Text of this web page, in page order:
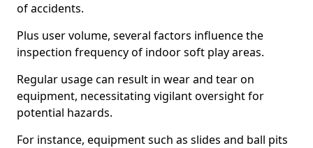
of accidents.
Plus user volume, several factors influence the
inspection frequency of indoor soft play areas.
Regular usage can result in wear and tear on
equipment, necessitating vigilant oversight for
potential hazards.
For instance, equipment such as slides and ball pits